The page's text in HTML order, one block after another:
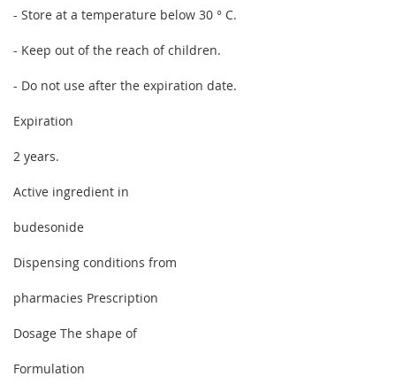
- Store at a temperature below 30 ° C.
- Keep out of the reach of children.
- Do not use after the expiration date.
Expiration
2 years.
Active ingredient in
budesonide
Dispensing conditions from
pharmacies Prescription
Dosage The shape of
Formulation